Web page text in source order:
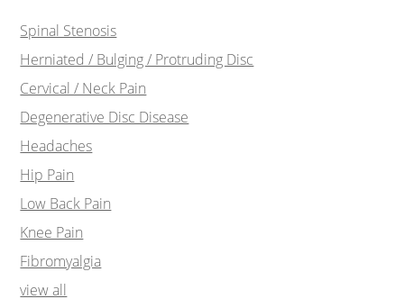
Spinal Stenosis
Herniated / Bulging / Protruding Disc
Cervical / Neck Pain
Degenerative Disc Disease
Headaches
Hip Pain
Low Back Pain
Knee Pain
Fibromyalgia
view all